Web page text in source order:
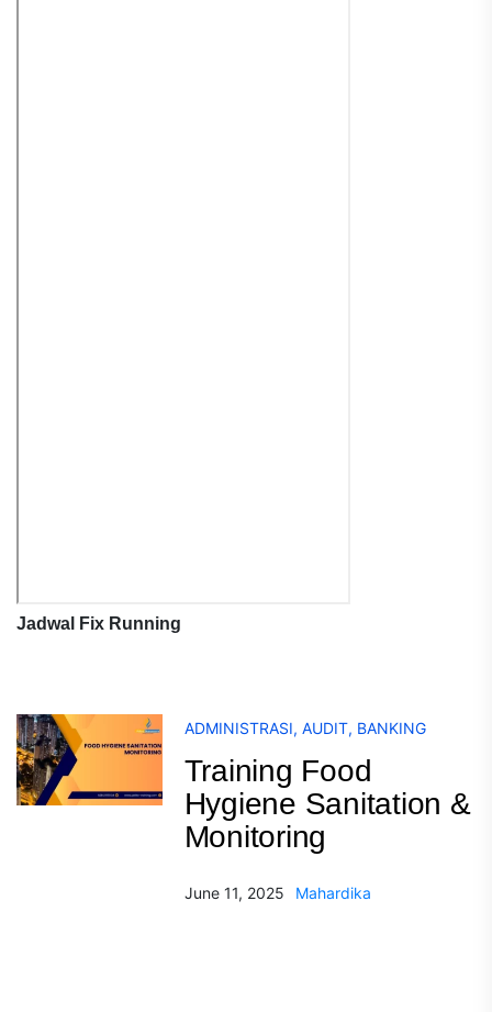
Jadwal Fix Running
ADMINISTRASI, AUDIT, BANKING
Training Food
Hygiene Sanitation &
Monitoring
June 11, 2025 Mahardika